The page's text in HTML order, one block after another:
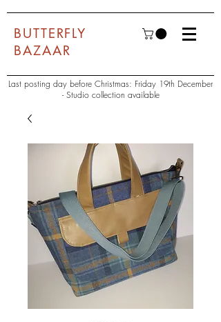
BUTTERFLY
BAZAAR
Last posting day before Christmas: Friday 19th December
- Studio collection available